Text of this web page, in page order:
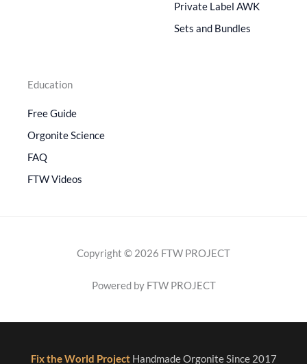
Private Label AWK
Sets and Bundles
Education
Free Guide
Orgonite Science
FAQ
FTW Videos
Copyright © 2026 FTW PROJECT
Powered by FTW PROJECT
Fix the World Project Handmade Orgonite Since 2017